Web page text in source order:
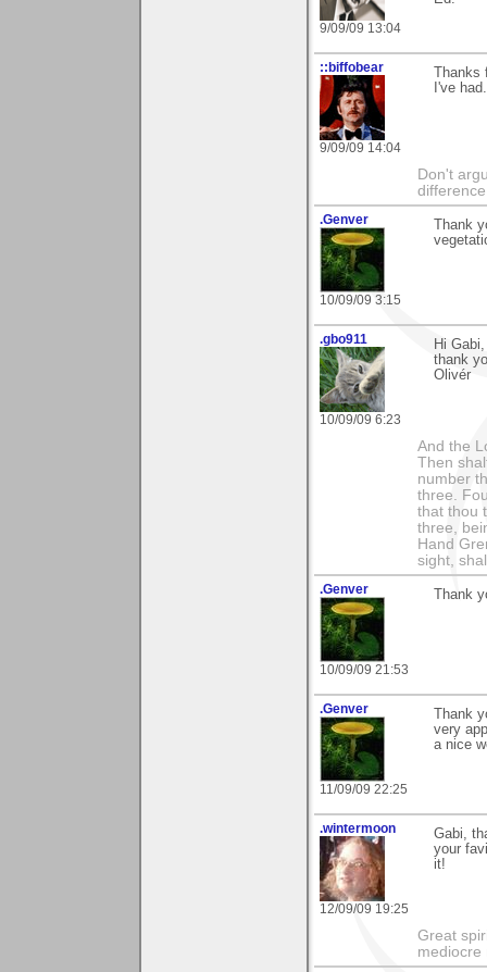
9/09/09 13:04
::biffobear
9/09/09 14:04
I've
Don't
.Genver
10/09/09 3:15
Thank
.gbo911
10/09/09 6:23
Hi Gabi,
thank
Olivér
And the
Then
number
three.
that thou
three,
Hand
sight,
.Genver
10/09/09 21:53
Thank
.Genver
11/09/09 22:25
Thank
very
a nice
.wintermoon
12/09/09 19:25
Gabi,
your
it!
Great
mediocre